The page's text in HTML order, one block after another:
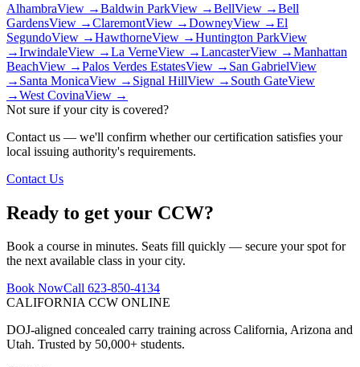
AlhambraView →Baldwin ParkView →BellView →Bell
GardensView →ClaremontView →DowneyView →El
SegundoView →HawthorneView →Huntington ParkView
→IrwindaleView →La VerneView →LancasterView →Manhattan
BeachView →Palos Verdes EstatesView → San GabrielView
→ Santa MonicaView → Signal HillView → South GateView
→West CovinaView →
Not sure if your city is covered?
Contact us — we'll confirm whether our certification satisfies your
local issuing authority's requirements.
Contact Us
Ready to get your CCW?
Book a course in minutes. Seats fill quickly — secure your spot for
the next available class in your city.
Book NowCall 623-850-4134
CALIFORNIA CCW ONLINE
DOJ-aligned concealed carry training across California, Arizona and
Utah. Trusted by 50,000+ students.